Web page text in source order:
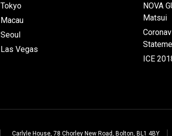
Tokyo
Macau
Seoul
Las Vegas
NOVA
Matsui
ICE
Carlyle House, 78 Chorley New Road, Bolton, BL1 4BY